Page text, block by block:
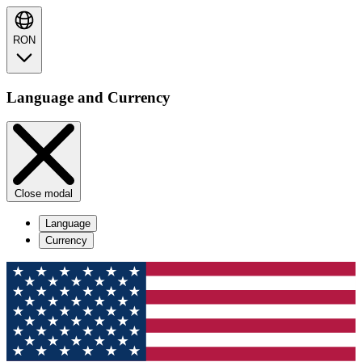
RON
Language and Currency
Close modal
Language
Currency